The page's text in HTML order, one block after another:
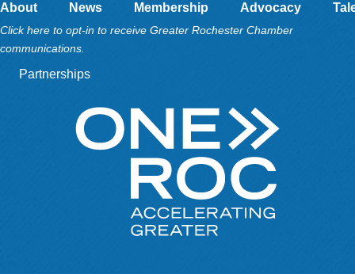
About News Membership Advocacy
Click here to opt-in to receive Greater Rochester Chamber
communications.
Partnerships